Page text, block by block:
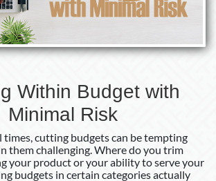
Within Budget with
Minimal Risk
times, cutting budgets can be tempting
them challenging. Where do you trim
your product or your ability to serve your
budgets in certain categories actually